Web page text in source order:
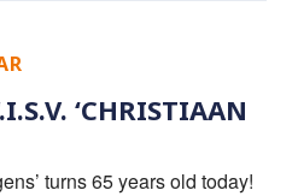
‘CHRISTIAAN
turns 65 years old today!